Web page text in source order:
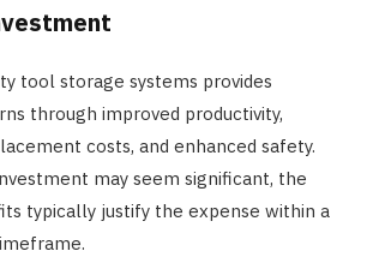
tool storage systems provides
through improved productivity,
costs, and enhanced safety.
may seem significant, the
typically justify the expense within a